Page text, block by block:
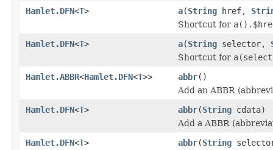
Hamlet.DFN<T> a(String href,
Shortcut for
Hamlet.DFN<T> a(String selector,
Shortcut for
Hamlet.ABBR<Hamlet.DFN<T>> abbr()
Add an ABBR
Hamlet.DFN<T> abbr(String cdata)
Add a ABBR
Hamlet.DFN<T> abbr(String